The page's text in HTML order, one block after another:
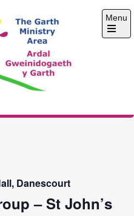
Ministry
Menu
Open
Danescourt
– St John’s